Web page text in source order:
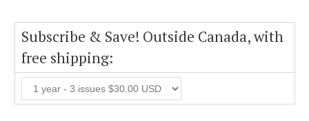
Subscribe & Save! Outside Canada, with
free shipping: